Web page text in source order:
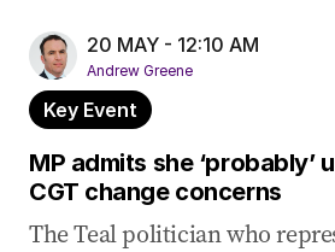
20 MAY - 12:10 AM
Andrew Greene
Key Event
MP admits she ‘probably’
CGT change concerns
The Teal politician who